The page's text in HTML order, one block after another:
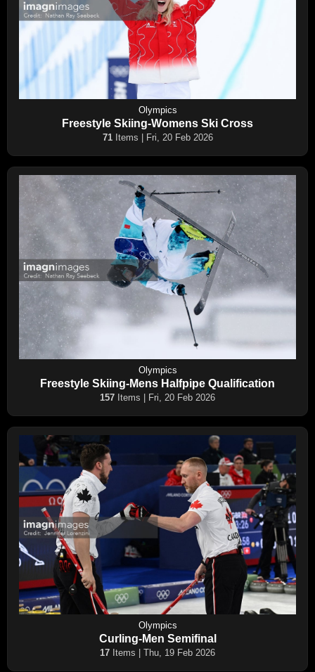
Olympics
Freestyle Skiing-Womens Ski Cross
71Items | Fri, 20 Feb 2026
Olympics
Freestyle Skiing-Mens Halfpipe Qualification
157 Items | Fri, 20 Feb 2026
Olympics
Curling-Men Semifinal
17 Items | Thu, 19 Feb 2026